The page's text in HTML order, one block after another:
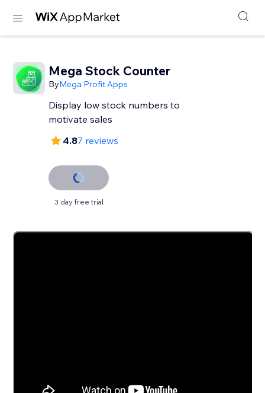
Mega Stock Counter
ByMega Profit Apps
Display low stock numbers to
motivate sales
4.87 reviews
3 day free trial